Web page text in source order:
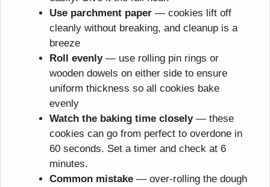
Use parchment paper — cookies lift off
cleanly without breaking, and cleanup is a
breeze
Roll evenly— use rolling pin rings or
wooden dowels on either side to ensure
uniform thickness so all cookies bake
evenly
Watch the baking time closely— these
cookies can go from perfect to overdone in
60 seconds. Set a timer and check at 6
minutes.
Common mistake — over-rolling the dough